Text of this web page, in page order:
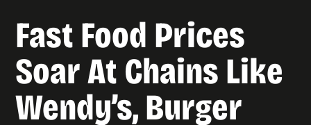
Fast Food Prices
Soar At Chains Like
Wendy’s, Burger